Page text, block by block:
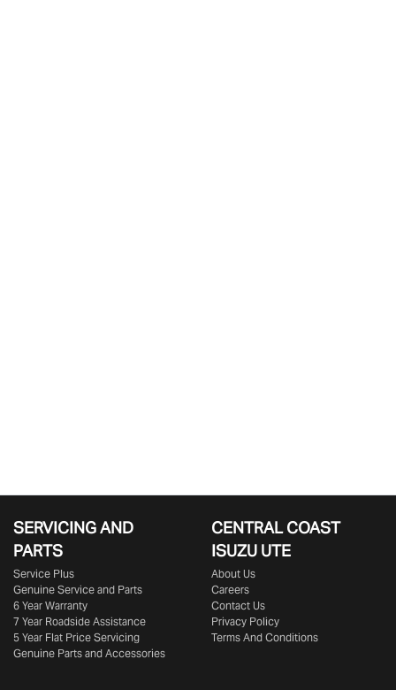
SERVICING AND
PARTS
Service Plus
Genuine Service and Parts
6 Year Warranty
7 Year Roadside Assistance
5 Year Flat Price Servicing
Genuine Parts and Accessories
CENTRAL COAST
ISUZU UTE
About Us
Careers
Contact Us
Privacy Policy
Terms And Conditions